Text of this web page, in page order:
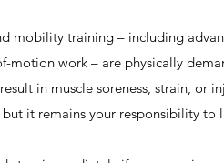
mobility training – including
motion work – are physically
in muscle soreness, strain, or
it remains your responsibility